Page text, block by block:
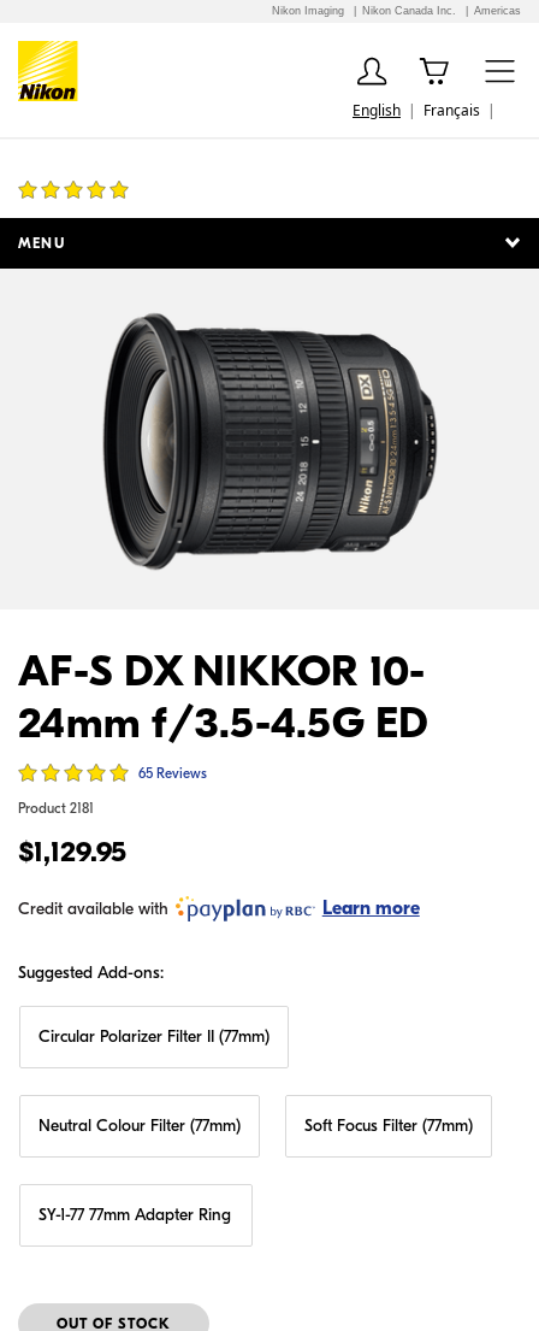
Nikon Imaging Nikon Canada Inc. Americas
English Français
MENU
AF-S DX NIKKOR 10-
24mm f/3.5-4.5G ED
65 Reviews
Product 2181
$1,129.95
Credit available with Learn more
Suggested Add-ons:
Circular Polarizer Filter II (77mm)
Neutral Colour Filter (77mm) Soft Focus Filter (77mm)
SY-1-77 77mm Adapter Ring